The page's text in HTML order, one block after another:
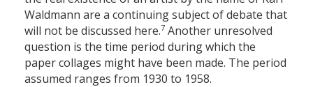
Waldmann are a continuing subject of debate that
will not be discussed here.7 Another unresolved
question is the time period during which the
paper collages might have been made. The period
assumed ranges from 1930 to 1958.